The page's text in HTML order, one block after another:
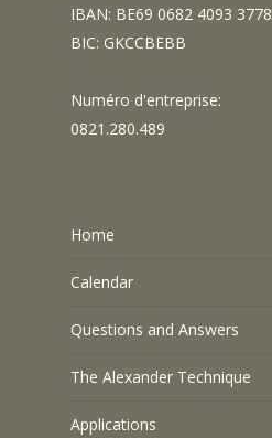
IBAN: BE69 0682 4093 3778
BIC: GKCCBEBB
Numéro d'entreprise:
0821.280.489
Home
Calendar
Questions and Answers
The Alexander Technique
Applications